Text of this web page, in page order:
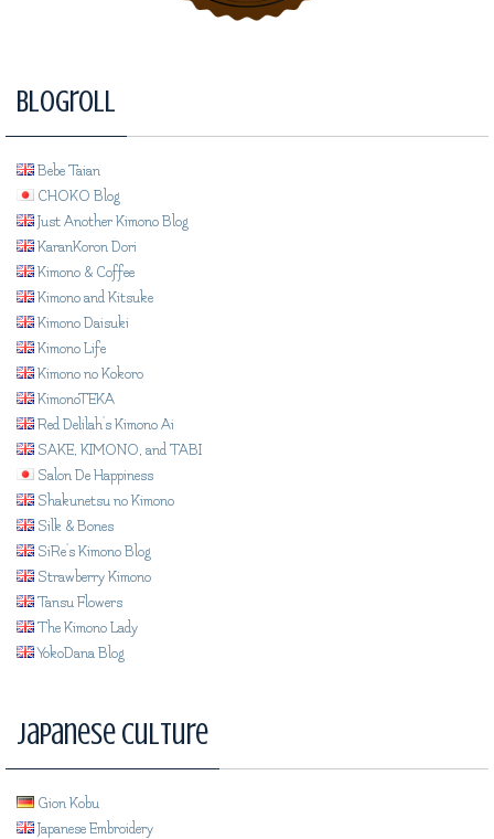
Blogroll
Bebe Taian
CHOKO Blog
Just Another Kimono Blog
KaranKoron Dori
Kimono & Coffee
Kimono and Kitsuke
Kimono Daisuki
Kimono Life
Kimono no Kokoro
KimonoTEKA
Red Delilah's Kimono Ai
SAKE, KIMONO, and TABI
Salon De Happiness
Shakunetsu no Kimono
Silk & Bones
SiRe's Kimono Blog
Strawberry Kimono
Tansu Flowers
The Kimono Lady
YokoDana Blog
Japanese Culture
Gion Kobu
Japanese Embroidery